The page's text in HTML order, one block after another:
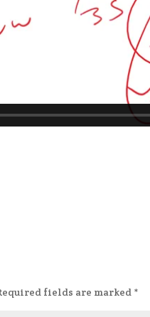
fields are marked *